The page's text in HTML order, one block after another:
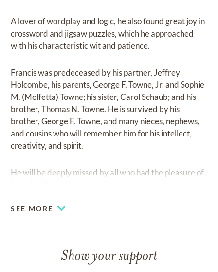
A lover of wordplay and logic, he also found great joy in
crossword and jigsaw puzzles, which he approached
with his characteristic wit and patience.
Francis was predeceased by his partner, Jeffrey
Holcombe, his parents, George F. Towne, Jr. and Sophie
M. (Molfetta) Towne; his sister, Carol Schaub; and his
brother, Thomas N. Towne. He is survived by his
brother, George F. Towne, and many nieces, nephews,
and cousins who will remember him for his intellect,
creativity, and spirit.
He will be deeply missed by all who had the pleasure of
SEE MORE
Show your support